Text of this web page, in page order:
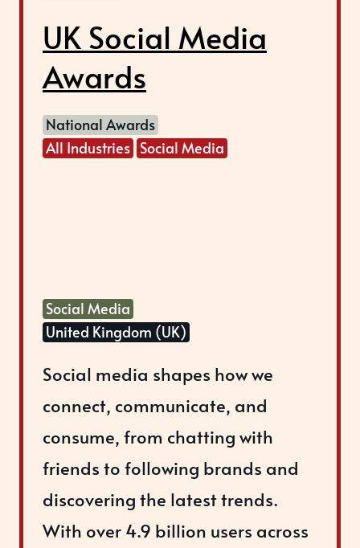
UK Social Media
Awards
National Awards
All Industries Social Media
Social Media
United Kingdom (UK)
Social media shapes how we
connect, communicate, and
consume, from chatting with
friends to following brands and
discovering the latest trends.
With over 4.9 billion users across